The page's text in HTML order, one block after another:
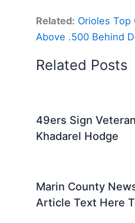
Related: Orioles Top
Above .500 Behind
Related Posts
49ers Sign
Khadarel Hodge
Marin County
Article Text Here